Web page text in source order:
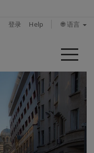
登录 Help 🌐 语言
菜